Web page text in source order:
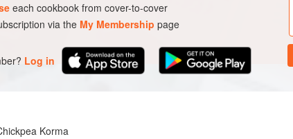
each cookbook from cover-to-cover
via the My Membership page
Log in
Korma